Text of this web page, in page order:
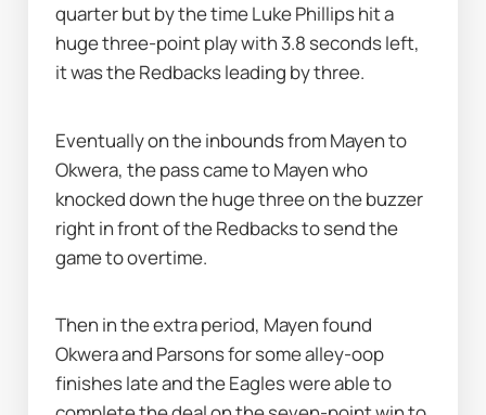
quarter but by the time Luke Phillips hit a
huge three-point play with 3.8 seconds left,
it was the Redbacks leading by three.
Eventually on the inbounds from Mayen to
Okwera, the pass came to Mayen who
knocked down the huge three on the buzzer
right in front of the Redbacks to send the
game to overtime.
Then in the extra period, Mayen found
Okwera and Parsons for some alley-oop
finishes late and the Eagles were able to